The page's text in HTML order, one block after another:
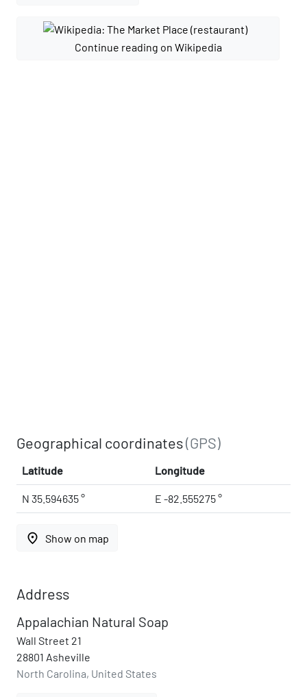
Continue reading on Wikipedia
Geographical coordinates(GPS)
Latitude Longitude
N 35.594635 ° E -82.555275 °
place Show on map
Address
Appalachian Natural Soap
Wall Street 21
28801 Asheville
North Carolina, United States